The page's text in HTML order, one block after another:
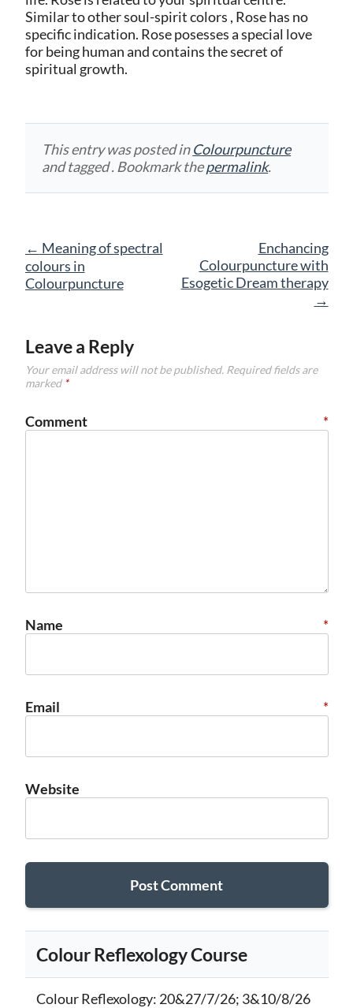
Similar to other soul-spirit colors , Rose has no
specific indication. Rose posesses a special love
for being human and contains the secret of
spiritual growth.
This entry was posted inColourpuncture
and tagged . Bookmark thepermalink.
Post
navigation
← Meaning of spectral
colours in
Colourpuncture
Enchancing
Colourpuncture with
Esogetic Dream therapy
→
Leave a Reply
Your email address will not be published. Required fields are
marked *
Comment *
Name *
Email *
Website
Colour Reflexology Course
Colour Reflexology: 20&27/7/26; 3&10/8/26